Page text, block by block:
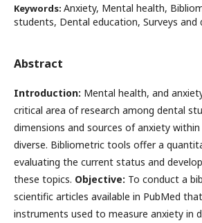
Keywords: Anxiety, Mental health,
students, Dental education, Surveys and
Abstract
Introduction: Mental health, and
critical area of research among dental
dimensions and sources of anxiety
diverse. Bibliometric tools offer a
evaluating the current status and
these topics. Objective: To conduct a
scientific articles available in PubMed
instruments used to measure anxiety in